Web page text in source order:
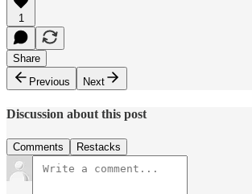
1
Share
Previous
Next
Discussion about this post
Comments Restacks